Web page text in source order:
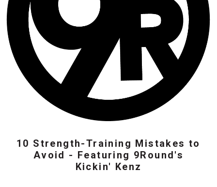
10 Strength-Training Mistakes to
Avoid - Featuring 9Round's
Kickin' Kenz